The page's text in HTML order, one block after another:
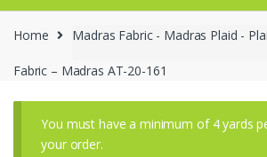
Home Madras Fabric - Madras Plaid -
Fabric – Madras AT-20-161
You must have a minimum of 4 yards
your order.